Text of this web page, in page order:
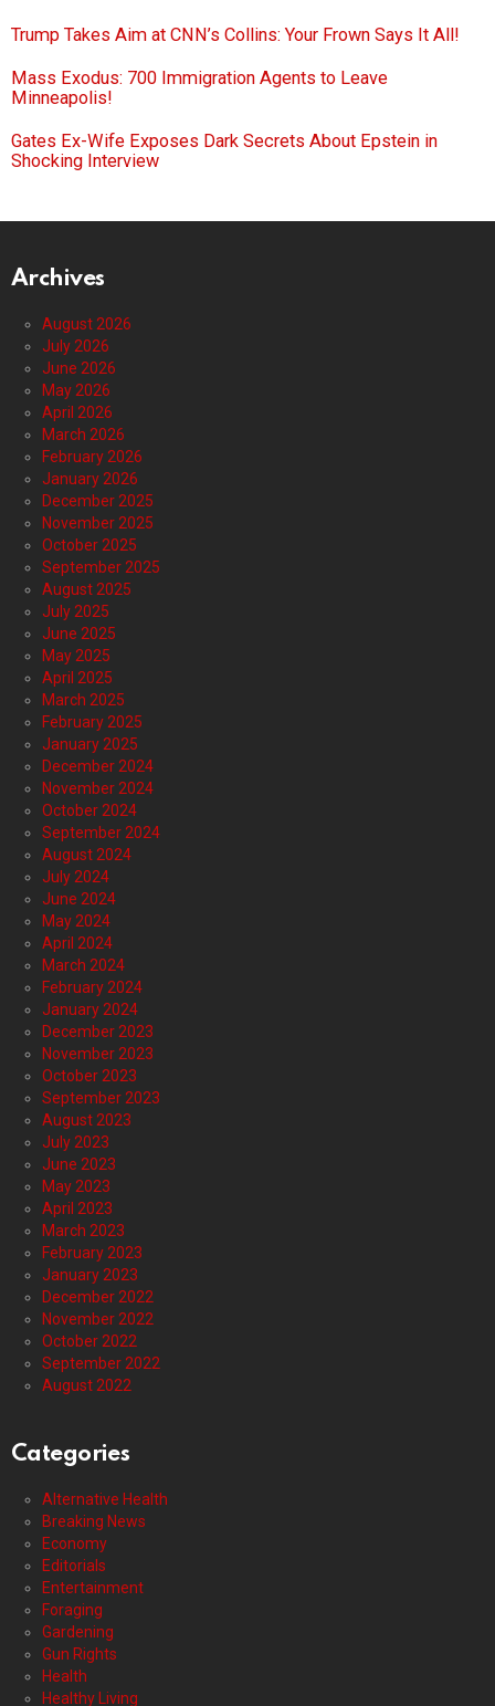
Trump Takes Aim at CNN’s Collins: Your Frown Says It All!
Mass Exodus: 700 Immigration Agents to Leave
Minneapolis!
Gates Ex-Wife Exposes Dark Secrets About Epstein in
Shocking Interview
Archives
August 2026
July 2026
June 2026
May 2026
April 2026
March 2026
February 2026
January 2026
December 2025
November 2025
October 2025
September 2025
August 2025
July 2025
June 2025
May 2025
April 2025
March 2025
February 2025
January 2025
December 2024
November 2024
October 2024
September 2024
August 2024
July 2024
June 2024
May 2024
April 2024
March 2024
February 2024
January 2024
December 2023
November 2023
October 2023
September 2023
August 2023
July 2023
June 2023
May 2023
April 2023
March 2023
February 2023
January 2023
December 2022
November 2022
October 2022
September 2022
August 2022
Categories
Alternative Health
Breaking News
Economy
Editorials
Entertainment
Foraging
Gardening
Gun Rights
Health
Healthy Living